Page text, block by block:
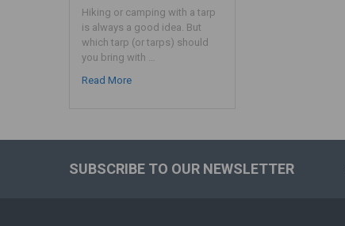
Hiking or camping with a tarp
is always a good idea. But
which tarp (or tarps) should
you bring with …
Read More
SUBSCRIBE TO OUR NEWSLETTER